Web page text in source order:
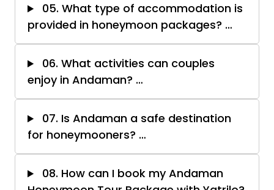
05. What type of accommodation is
provided in honeymoon packages? …
06. What activities can couples
enjoy in Andaman? …
07. Is Andaman a safe destination
for honeymooners? …
08. How can I book my Andaman